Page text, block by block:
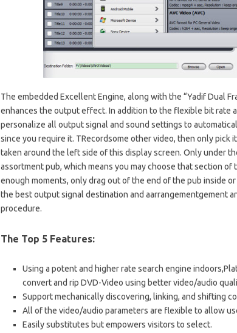
The embedded Excellent Engine, along with the “Yadif Dual
enhances the output effect. In addition to the flexible bit rate
personalize all output signal and sound settings to
since you require it. TRecordsome other video, then only pick
taken around the left side of this display screen. Only under
assortment pub, which means you may choose that section of
enough moments, only drag out of the end of the pub inside
the best output signal destination and aarrangementgement
procedure.
The Top 5 Features:
Using a potent and higher rate search engine
convert and rip DVD-Video using better video/audio
Support mechanically discovering, linking, and shifting
All of the video/audio parameters are flexible to allow
Easily substitutes but empowers visitors to select.